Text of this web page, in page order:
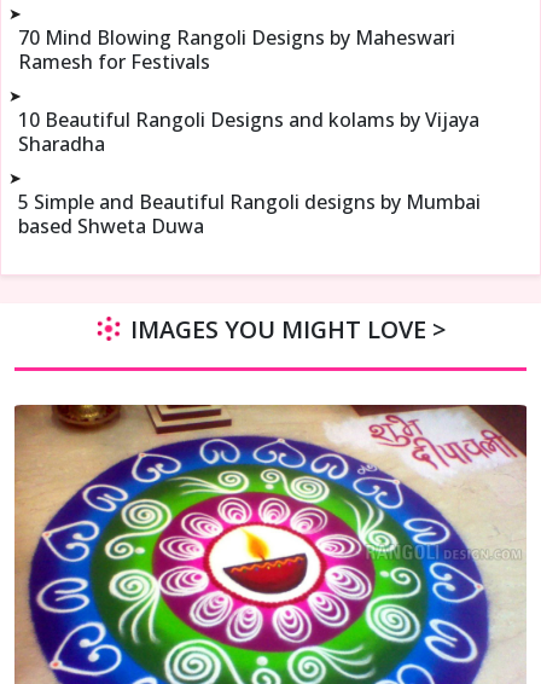
➤
70 Mind Blowing Rangoli Designs by Maheswari
Ramesh for Festivals
➤
10 Beautiful Rangoli Designs and kolams by Vijaya
Sharadha
➤
5 Simple and Beautiful Rangoli designs by Mumbai
based Shweta Duwa
IMAGES YOU MIGHT LOVE >